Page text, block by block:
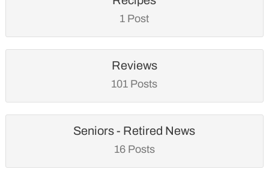
1 Post
Reviews
101 Posts
Seniors - Retired News
16 Posts